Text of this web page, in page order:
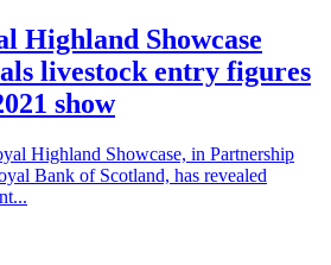
Highland Showcase
livestock entry figures
show
Highland Showcase, in Partnership
Bank of Scotland, has revealed